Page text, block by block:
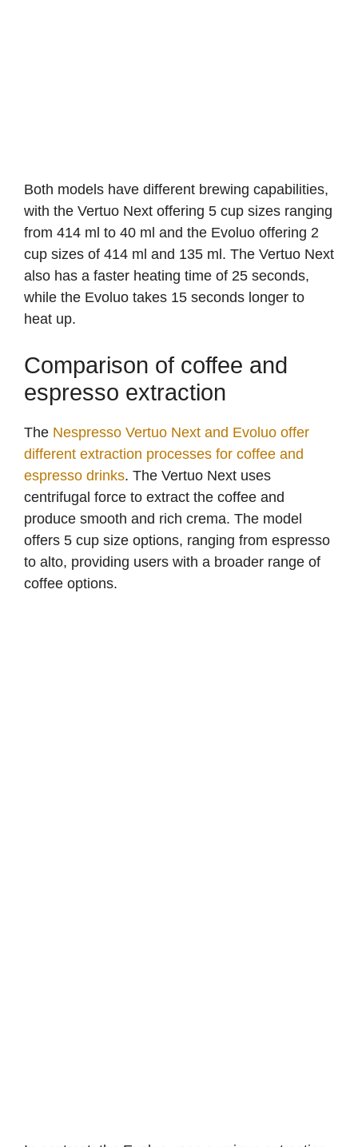
Both models have different brewing capabilities,
with the Vertuo Next offering 5 cup sizes ranging
from 414 ml to 40 ml and the Evoluo offering 2
cup sizes of 414 ml and 135 ml. The Vertuo Next
also has a faster heating time of 25 seconds,
while the Evoluo takes 15 seconds longer to
heat up.
Comparison of coffee and
espresso extraction
The Nespresso Vertuo Next and Evoluo offer
different extraction processes for coffee and
espresso drinks. The Vertuo Next uses
centrifugal force to extract the coffee and
produce smooth and rich crema. The model
offers 5 cup size options, ranging from espresso
to alto, providing users with a broader range of
coffee options.